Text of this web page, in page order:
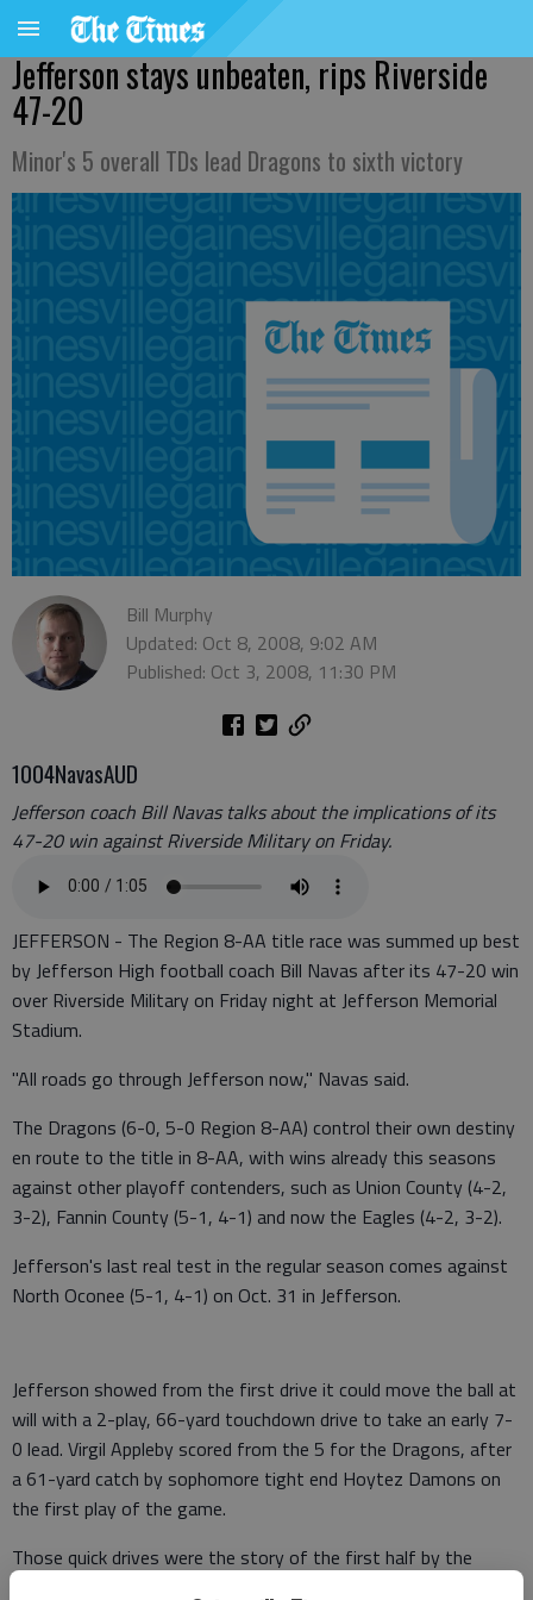
Jefferson stays unbeaten, rips Riverside
47-20
Minor's 5 overall TDs lead Dragons to sixth victory
Bill Murphy
Updated: Oct 8, 2008, 9:02 AM
Published: Oct 3, 2008, 11:30 PM
1004NavasAUD
Jefferson coach Bill Navas talks about the implications of its
47-20 win against Riverside Military on Friday.
JEFFERSON - The Region 8-AA title race was summed up best
by Jefferson High football coach Bill Navas after its 47-20 win
over Riverside Military on Friday night at Jefferson Memorial
Stadium.
"All roads go through Jefferson now," Navas said.
The Dragons (6-0, 5-0 Region 8-AA) control their own destiny
en route to the title in 8-AA, with wins already this seasons
against other playoff contenders, such as Union County (4-2,
3-2), Fannin County (5-1, 4-1) and now the Eagles (4-2, 3-2).
Jefferson's last real test in the regular season comes against
North Oconee (5-1, 4-1) on Oct. 31 in Jefferson.
Jefferson showed from the first drive it could move the ball at
will with a 2-play, 66-yard touchdown drive to take an early 7-
0 lead. Virgil Appleby scored from the 5 for the Dragons, after
a 61-yard catch by sophomore tight end Hoytez Damons on
the first play of the game.
Those quick drives were the story of the first half by the